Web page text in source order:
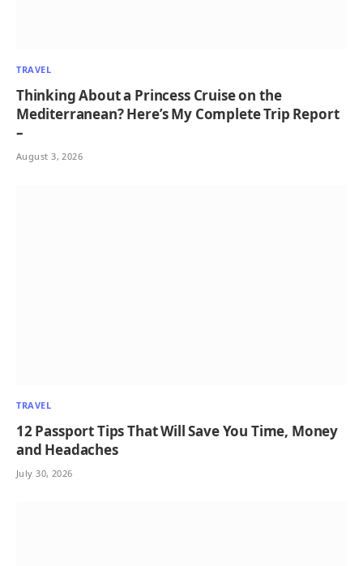
TRAVEL
Thinking About a Princess Cruise on the
Mediterranean? Here’s My Complete Trip Report
–
August 3, 2026
TRAVEL
12 Passport Tips That Will Save You Time, Money
and Headaches
July 30, 2026